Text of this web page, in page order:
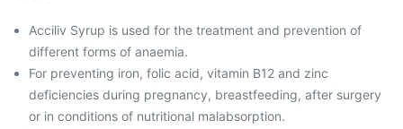
Acciliv Syrup is used for the treatment and prevention of
different forms of anaemia.
For preventing iron, folic acid, vitamin B12 and zinc
deficiencies during pregnancy, breastfeeding, after surgery
or in conditions of nutritional malabsorption.